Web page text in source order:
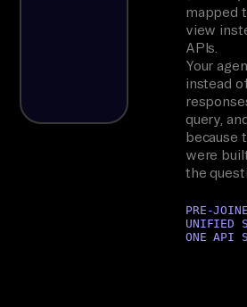
mapped
view
APIs.
Your
instead
query,
because
were
the
PRE-
UNIFIED
ONE API